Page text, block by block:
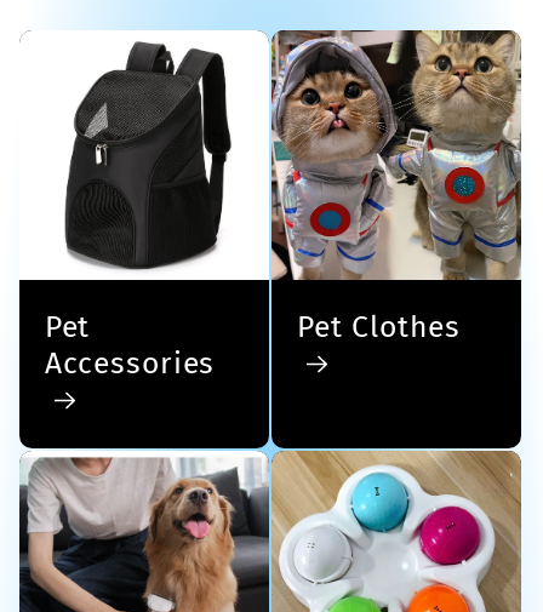
Pet
Accessories
Pet Clothes